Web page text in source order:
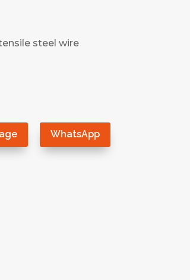
steel wire
WhatsApp